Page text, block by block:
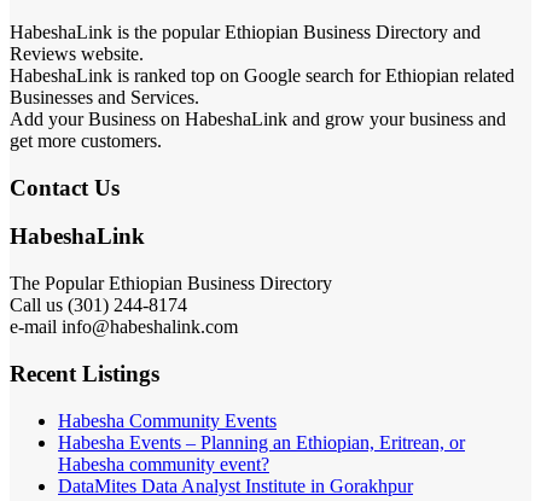
HabeshaLink is the popular Ethiopian Business Directory and
Reviews website.
HabeshaLink is ranked top on Google search for Ethiopian related
Businesses and Services.
Add your Business on HabeshaLink and grow your business and
get more customers.
Contact Us
HabeshaLink
The Popular Ethiopian Business Directory
Call us (301) 244-8174
e-mail info@habeshalink.com
Recent Listings
Habesha Community Events
Habesha Events – Planning an Ethiopian, Eritrean, or
Habesha community event?
DataMites Data Analyst Institute in Gorakhpur